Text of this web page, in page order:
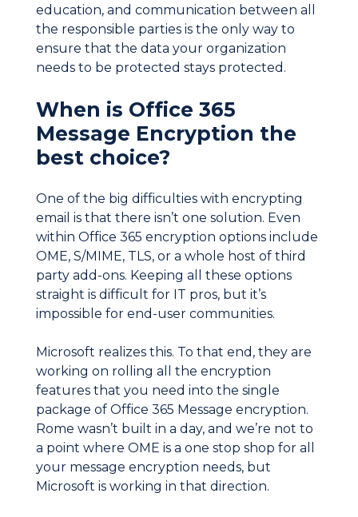
education, and communication between all
the responsible parties is the only way to
ensure that the data your organization
needs to be protected stays protected.
When is Office 365
Message Encryption the
best choice?
One of the big difficulties with encrypting
email is that there isn’t one solution. Even
within Office 365 encryption options include
OME, S/MIME, TLS, or a whole host of third
party add-ons. Keeping all these options
straight is difficult for IT pros, but it’s
impossible for end-user communities.
Microsoft realizes this. To that end, they are
working on rolling all the encryption
features that you need into the single
package of Office 365 Message encryption.
Rome wasn’t built in a day, and we’re not to
a point where OME is a one stop shop for all
your message encryption needs, but
Microsoft is working in that direction.